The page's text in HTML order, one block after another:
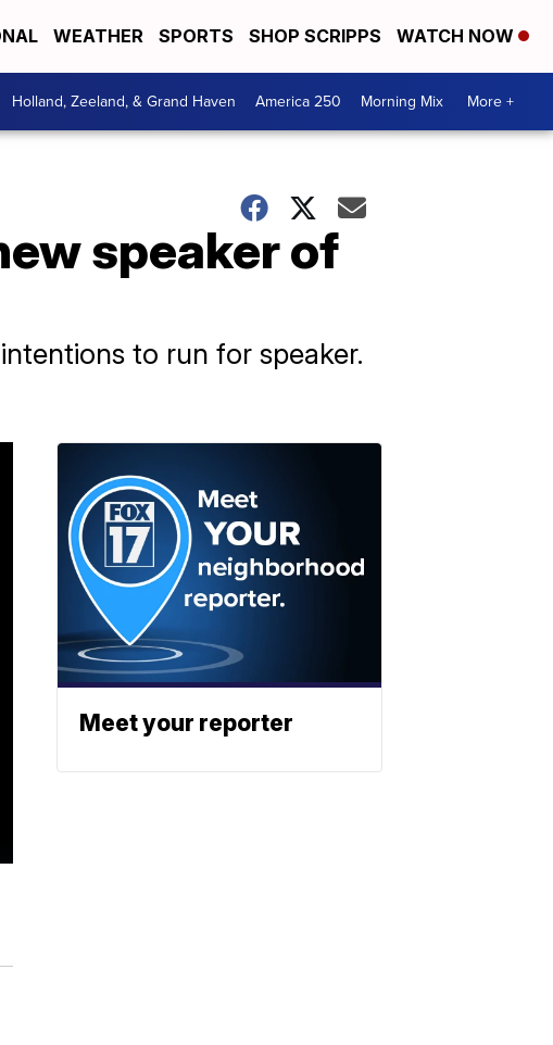
WEATHER SPORTS SHOP SCRIPPS WATCH NOW
Holland, Zeeland, & Grand Haven America 250 Morning Mix More +
speaker of
to run for speaker.
Meet your reporter